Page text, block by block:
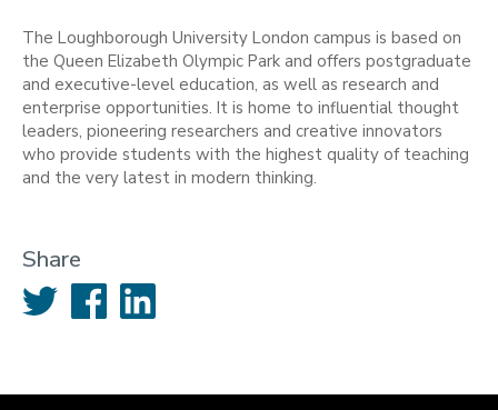
The Loughborough University London campus is based on
the Queen Elizabeth Olympic Park and offers postgraduate
and executive-level education, as well as research and
enterprise opportunities. It is home to influential thought
leaders, pioneering researchers and creative innovators
who provide students with the highest quality of teaching
and the very latest in modern thinking.
Share
Twitter FacebookLinkedIn